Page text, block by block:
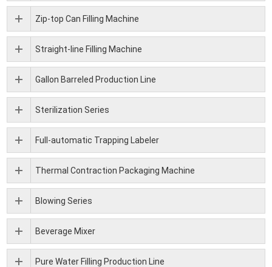
Zip-top Can Filling Machine
Straight-line Filling Machine
Gallon Barreled Production Line
Sterilization Series
Full-automatic Trapping Labeler
Thermal Contraction Packaging Machine
Blowing Series
Beverage Mixer
Pure Water Filling Production Line